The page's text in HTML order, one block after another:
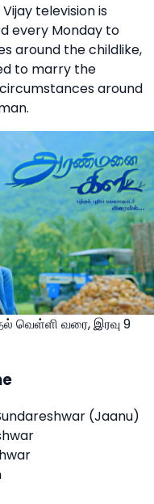
television is
every Monday to
around the childlike,
to marry the
around
வெள்ளி வரை, இரவு 9
(Jaanu)